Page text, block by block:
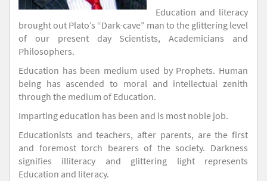
Education and literacy
brought out Plato’s “Dark-cave” man to the glittering level
of our present day Scientists, Academicians and
Philosophers.
Education has been medium used by Prophets. Human
being has ascended to moral and intellectual zenith
through the medium of Education.
Imparting education has been and is most noble job.
Educationists and teachers, after parents, are the first
and foremost torch bearers of the society. Darkness
signifies illiteracy and glittering light represents
Education and literacy.